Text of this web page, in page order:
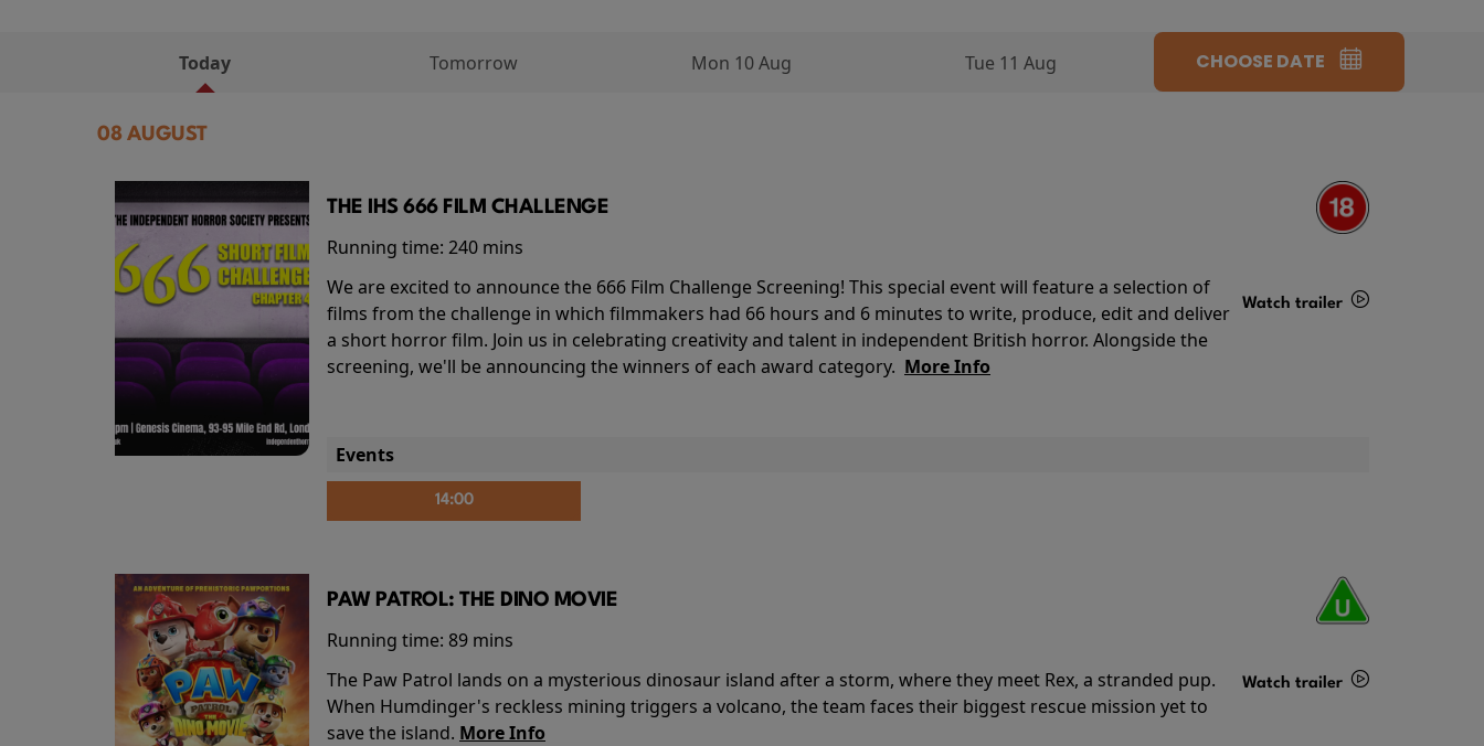
Today Tomorrow Mon 10 Aug Tue 11 Aug CHOOSE DATE
08 AUGUST
THE IHS 666 FILM CHALLENGE
Running time: 240 mins
We are excited to announce the 666 Film Challenge Screening! This special event will feature a selection of
films from the challenge in which filmmakers had 66 hours and 6 minutes to write, produce, edit and deliver
a short horror film. Join us in celebrating creativity and talent in independent British horror. Alongside the
screening, we'll be announcing the winners of each award category. More Info
Watch trailer
Events
14:00
PAW PATROL: THE DINO MOVIE
Running time: 89 mins
The Paw Patrol lands on a mysterious dinosaur island after a storm, where they meet Rex, a stranded pup.
When Humdinger's reckless mining triggers a volcano, the team faces their biggest rescue mission yet to
save the island. More Info
Watch trailer